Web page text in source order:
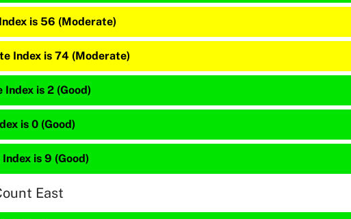
is 56 (Moderate)
Index is 74 (Moderate)
Index is 2 (Good)
is 0 (Good)
is 9 (Good)
East